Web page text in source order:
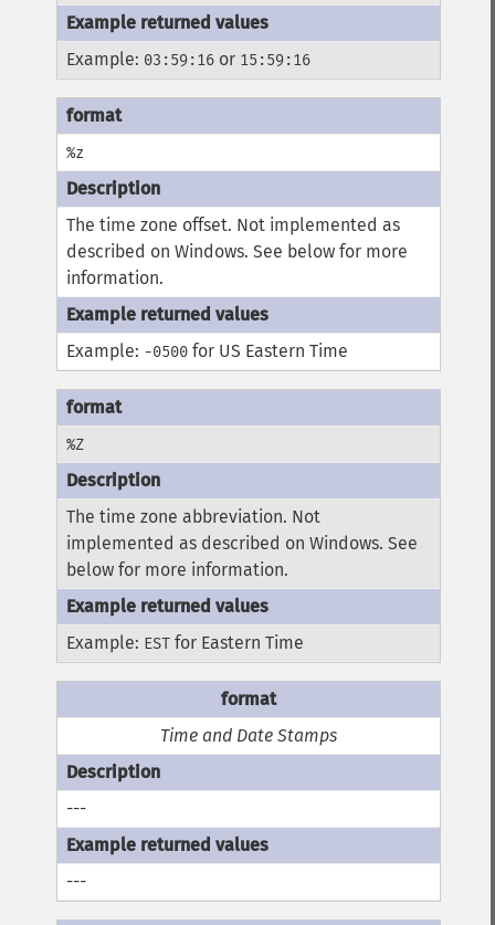
Example: 03:59:16 or 15:59:16
%z
The time zone offset. Not implemented as
described on Windows. See below for more
information.
Example: -0500 for US Eastern Time
%Z
The time zone abbreviation. Not
implemented as described on Windows. See
below for more information.
Example: EST for Eastern Time
Time and Date Stamps
---
---